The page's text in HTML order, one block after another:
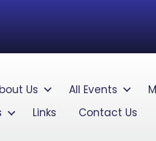
Us All Events
Links Contact Us